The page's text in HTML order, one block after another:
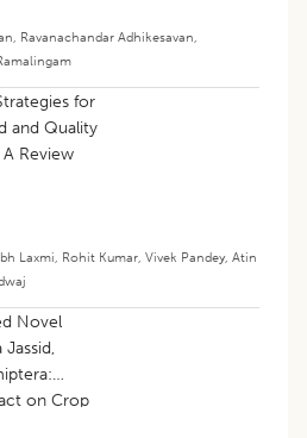
, Ravanachandar Adhikesavan,
for
and Quality
Review
Laxmi, Rohit Kumar, Vivek Pandey, Atin
Novel
on Crop